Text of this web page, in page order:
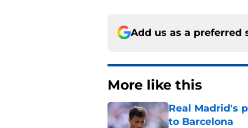
Add us as a preferred
More like this
Real Madrid's
to Barcelona